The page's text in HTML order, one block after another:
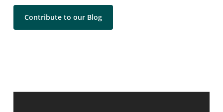
Contribute to our Blog